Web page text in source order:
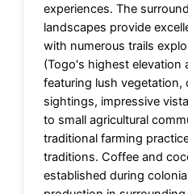
experiences. The
landscapes provide
with numerous trails
(Togo's highest elevation
featuring lush vegetation,
sightings, impressive
to small agricultural
traditional farming
traditions. Coffee and
established during